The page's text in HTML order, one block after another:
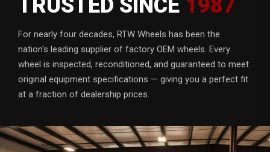
TRUSTED SINCE 1987
For nearly four decades, RTW Wheels has been the
nation's leading supplier of factory OEM wheels. Every
wheel is inspected, reconditioned, and guaranteed to meet
original equipment specifications — giving you a perfect fit
at a fraction of dealership prices.